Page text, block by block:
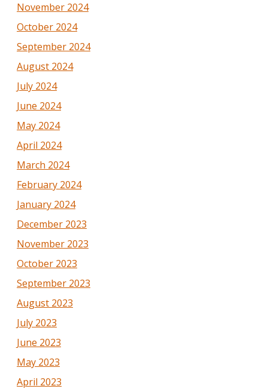
November 2024
October 2024
September 2024
August 2024
July 2024
June 2024
May 2024
April 2024
March 2024
February 2024
January 2024
December 2023
November 2023
October 2023
September 2023
August 2023
July 2023
June 2023
May 2023
April 2023